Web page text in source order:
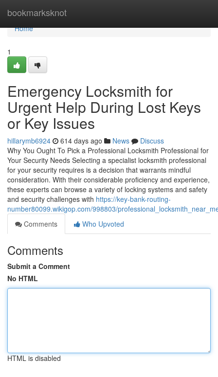
bookmarksknot
Home
Home
1
Emergency Locksmith for
Urgent Help During Lost Keys
or Key Issues
hillarymb6924 614 days ago News
Discuss
Why You Ought To Pick a Professional Locksmith Professional for
Your Security Needs Selecting a specialist locksmith professional
for your security requires is a decision that warrants mindful
consideration. With their considerable proficiency and experience,
these experts can browse a variety of locking systems and safety
and security challenges with https://key-bank-routing-
number80099.wikigop.com/998803/
Comments
Who Upvoted
Comments
Submit a Comment
No HTML
HTML is disabled